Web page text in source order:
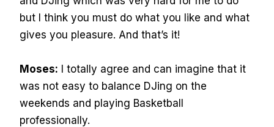
but I think you must do what you like and what
gives you pleasure. And that’s it!
Moses: I totally agree and can imagine that it
was not easy to balance DJing on the
weekends and playing Basketball
professionally.